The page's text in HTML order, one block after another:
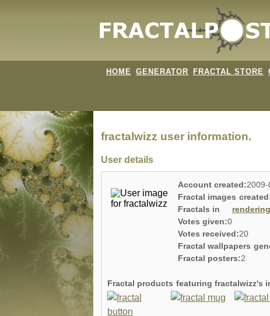
HOME GENERATOR FRACTAL STORE
fractalwizz user information.
User details
Account created:2009-
Fractal images
Fractals in
Votes given:0
Votes received:20
Fractal wallpapers
Fractal posters:2
Fractal products featuring fractalwizz's